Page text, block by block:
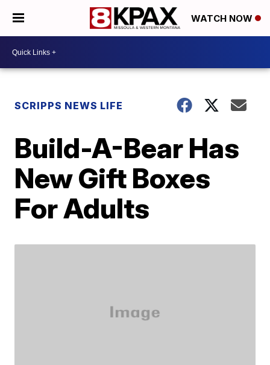
WATCH NOW
SCRIPPS NEWS LIFE
Build-A-Bear Has
New Gift Boxes
For Adults